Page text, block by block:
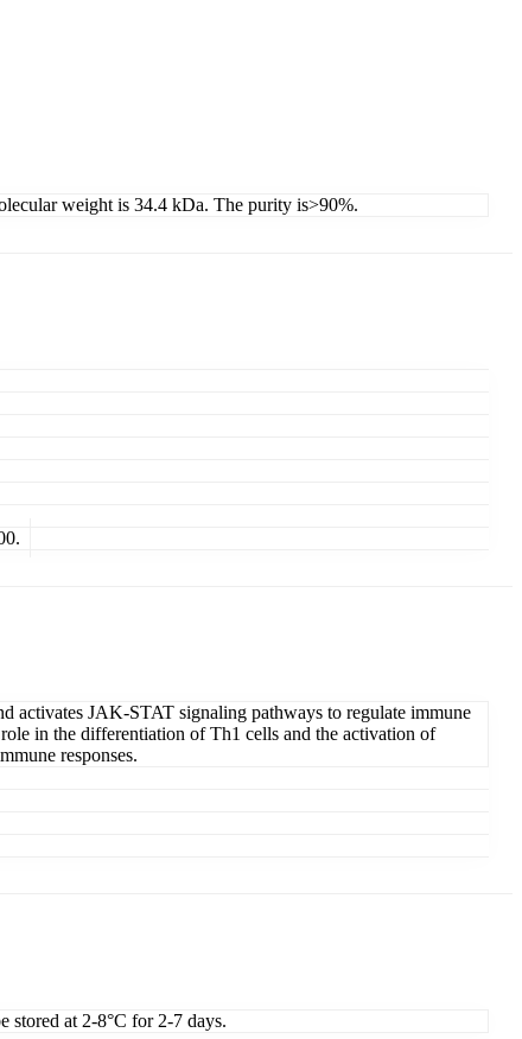
weight is 34.4 kDa. The purity is>90%.
activates JAK-STAT signaling pathways to regulate immune
in the differentiation of Th1 cells and the activation of
responses.
stored at 2-8°C for 2-7 days.